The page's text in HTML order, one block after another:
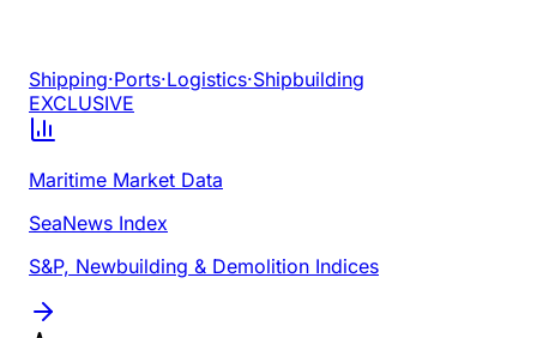
Shipping·Ports·Logistics·Shipbuilding
EXCLUSIVE
Maritime Market Data
SeaNews Index
S&P, Newbuilding & Demolition Indices